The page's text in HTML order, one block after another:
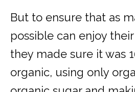
But to ensure that as
possible can enjoy
they made sure it was
organic, using only